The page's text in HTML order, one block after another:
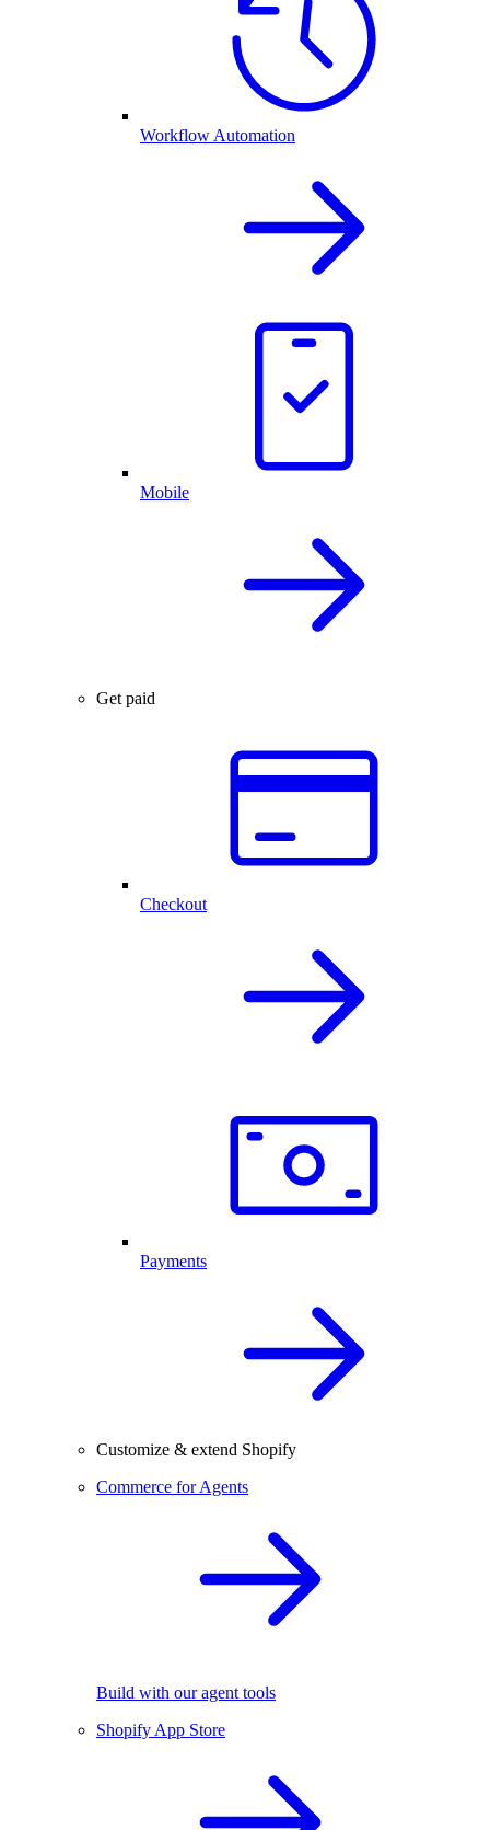
Workflow Automation
Mobile
Get paid
Checkout
Payments
Customize & extend Shopify
Commerce for Agents
Build with our agent tools
Shopify App Store